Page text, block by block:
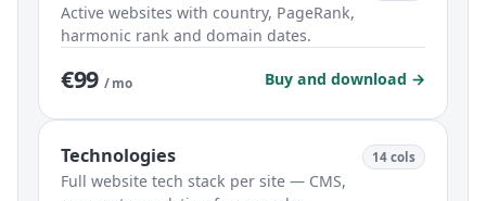
Active websites with country, PageRank,
harmonic rank and domain dates.
€99 / mo Buy and download →
Technologies 14 cols
Full website tech stack per site — CMS,